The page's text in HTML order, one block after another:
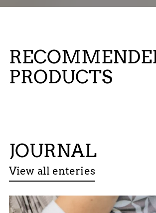
PRODUCTS
JOURNAL
View all enteries